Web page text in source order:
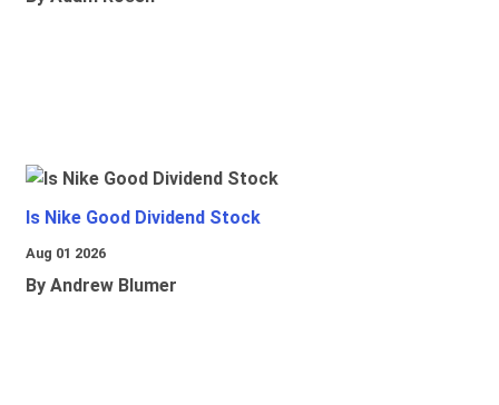
Is Nike Good Dividend Stock
Aug 01 2026
By Andrew Blumer